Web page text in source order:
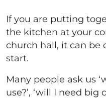
If you are putting
the kitchen at your
church hall, it can be
start.
Many people ask us
use?’, ‘will I need